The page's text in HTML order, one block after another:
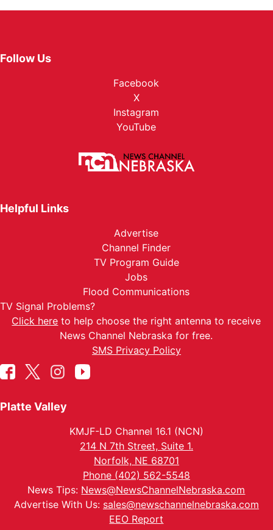
Follow Us
Facebook
X
Instagram
YouTube
Helpful Links
Advertise
Channel Finder
TV Program Guide
Jobs
Flood Communications
TV Signal Problems?
Click here to help choose the right antenna to receive
News Channel Nebraska for free.
SMS Privacy Policy
Platte Valley
KMJF-LD Channel 16.1 (NCN)
214 N 7th Street, Suite 1.
Norfolk, NE 68701
Phone (402) 562-5548
News Tips: News@NewsChannelNebraska.com
Advertise With Us: sales@newschannelnebraska.com
EEO Report